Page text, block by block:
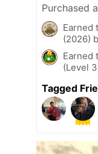
Purchased
Earned
(2026)
Earned
(Level
Tagged